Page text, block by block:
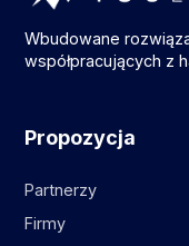
Wbudowane
współpracujących z
Propozycja
Partnerzy
Firmy